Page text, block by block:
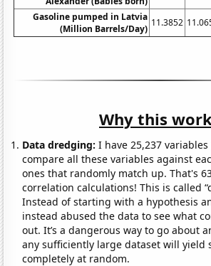
Gasoline pumped in Latvia
(Million Barrels/Day)
11.3852
Why this
Data dredging: I have 25,237
compare all these variables against
ones that randomly match up. That's
correlation calculations! This is called
Instead of starting with a hypothesis
instead abused the data to see what
out. It’s a dangerous way to go about
any sufficiently large dataset will yield
completely at random.